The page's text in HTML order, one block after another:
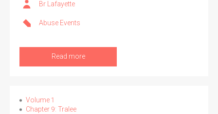
Br Lafayette
Abuse Events
Read more
Volume 1
Chapter 9: Tralee